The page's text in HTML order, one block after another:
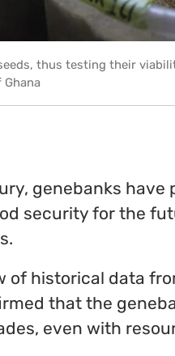
thus testing their
genebanks have
security for the
of historical data
that the
even with